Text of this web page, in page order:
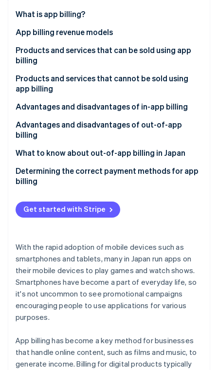
Identity
Online identity verification
Stripe Sessions 2026
See how Stripe is building the economic infrastructure
Watch now
Stripe App Marketplace
What is app billing?
In-app billing
Out-of-app billing
App billing revenue models
Consumption-based billing
Non-consumption-based billing
Automatically renewing subscriptions
Non–automatically renewing subscriptions
Products and services that can be sold using app
billing
Products and services that cannot be sold using
app billing
Advantages and disadvantages of in-app billing
Advantages for businesses
Disadvantages for businesses
Advantages for the customer
Disadvantages for the customer
Advantages and disadvantages of out-of-app
billing
Advantages for businesses
Disadvantages for businesses
Advantages for the customer
Disadvantages for the customer
What to know about out-of-app billing in Japan
Determining the correct payment methods for app
billing
Get started with Stripe
With the rapid adoption of mobile devices such as
smartphones and tablets, many in Japan run apps on
their mobile devices to play games and watch shows.
Smartphones have become a part of everyday life, so
it's not uncommon to see promotional campaigns
encouraging people to use applications for various
purposes.
App billing has become a key method for businesses
that handle online content, such as films and music, to
generate income. Billing for digital products typically